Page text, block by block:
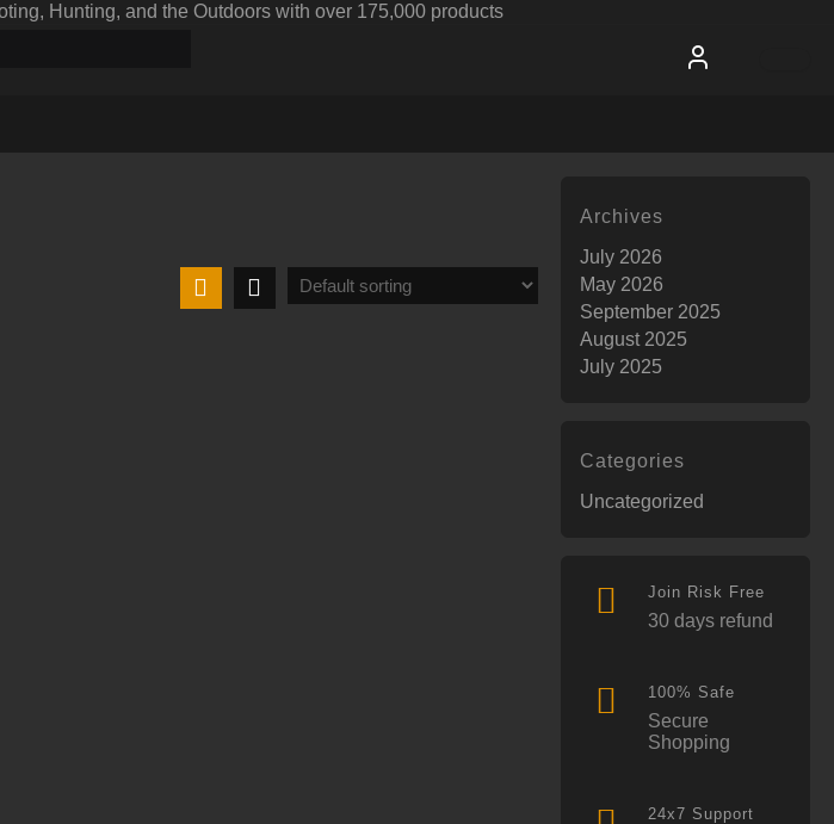
Hunting, and the Outdoors with over 175,000 products
Archives
July 2026
May 2026
September 2025
August 2025
July 2025
Categories
Uncategorized
Join Risk Free
30 days refund
100% Safe
Secure
Shopping
24x7 Support